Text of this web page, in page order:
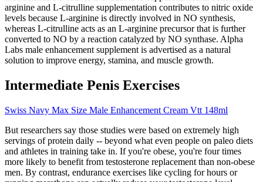
arginine and L-citrulline supplementation contributes to nitric oxide
levels because L-arginine is directly involved in NO synthesis,
whereas L-citrulline acts as an L-arginine precursor that is further
converted to NO by a reaction catalyzed by NO synthase. Alpha
Labs male enhancement supplement is advertised as a natural
solution to improve energy, stamina, and muscle growth.
Intermediate Penis Exercises
Swiss Navy Max Size Male Enhancement Cream Vtt 148ml
But researchers say those studies were based on extremely high
servings of protein daily -- beyond what even people on paleo diets
and athletes in training take in. If you're obese, you're four times
more likely to benefit from testosterone replacement than non-obese
men. By contrast, endurance exercises like cycling for hours or